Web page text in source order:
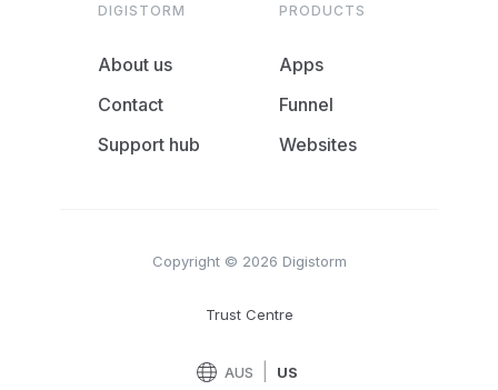
DIGISTORM
About us
Contact
Support hub
PRODUCTS
Apps
Funnel
Websites
Copyright © 2026 Digistorm
Trust Centre
AUS US